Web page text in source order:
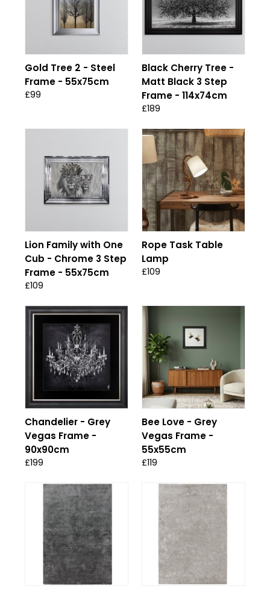
Gold Tree 2 - Steel
Frame - 55x75cm
£99
Black Cherry Tree -
Matt Black 3 Step
Frame - 114x74cm
£189
Lion Family with One
Cub - Chrome 3 Step
Frame - 55x75cm
£109
Rope Task Table
Lamp
£109
Chandelier - Grey
Vegas Frame -
90x90cm
£199
Bee Love - Grey
Vegas Frame -
55x55cm
£119